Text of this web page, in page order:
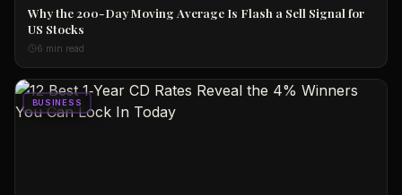
Why the 200-Day Moving Average Is Flash a Sell Signal for
US Stocks
6 min read
BUSINESS